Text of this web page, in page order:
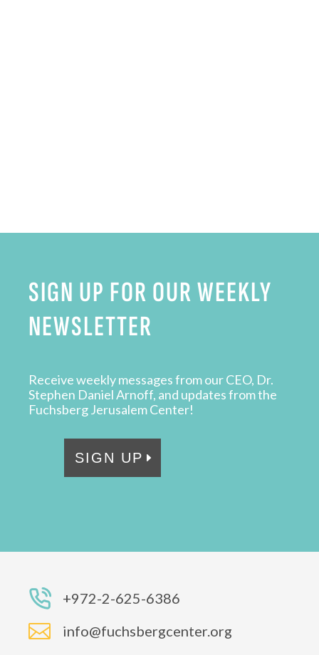
SIGN UP FOR OUR WEEKLY
NEWSLETTER
Receive weekly messages from our CEO, Dr.
Stephen Daniel Arnoff, and updates from the
Fuchsberg Jerusalem Center!
SIGN UP
+972-2-625-6386

info@fuchsbergcenter.org